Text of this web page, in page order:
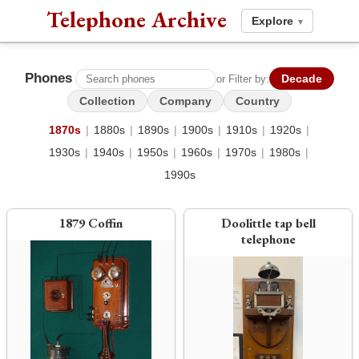
Explore ▾
Telephone Archive
Phones or Filter by:
Decade
Collection
Company Country
1870s | 1880s | 1890s | 1900s | 1910s | 1920s |
1930s | 1940s | 1950s | 1960s | 1970s | 1980s |
1990s
1879 Coffin
Doolittle tap bell
telephone